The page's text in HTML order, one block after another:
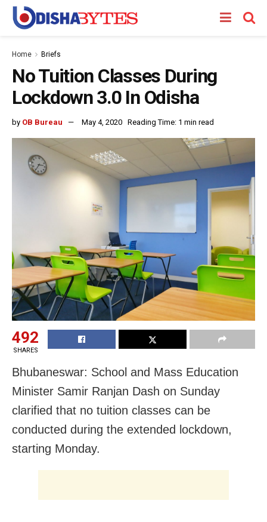
Home Briefs
No Tuition Classes During
Lockdown 3.0 In Odisha
by OB Bureau May 4, 2020 Reading Time: 1 min read
492
SHARES
Bhubaneswar: School and Mass Education
Minister Samir Ranjan Dash on Sunday
clarified that no tuition classes can be
conducted during the extended lockdown,
starting Monday.